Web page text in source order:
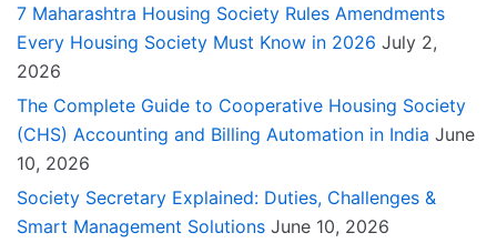
7 Maharashtra Housing Society Rules Amendments
Every Housing Society Must Know in 2026 July 2,
2026
The Complete Guide to Cooperative Housing Society
(CHS) Accounting and Billing Automation in India June
10, 2026
Society Secretary Explained: Duties, Challenges &
Smart Management Solutions June 10, 2026